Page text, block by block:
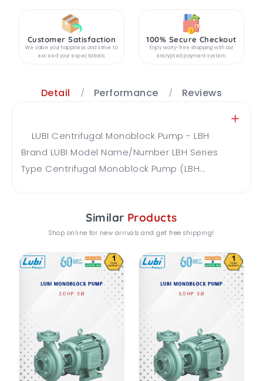
Customer Satisfaction
We value your happiness and strive to
exceed your expectations.
100% Secure Checkout
Enjoy worry-free shopping with our
encrypted payment system.
Detail Performance Reviews
LUBI Centrifugal Monoblock Pump - LBH
Brand LUBI Model Name/Number LBH Series
Type Centrifugal Monoblock Pump (LBH...
Similar Products
Shop online for new arrivals and get free shipping!